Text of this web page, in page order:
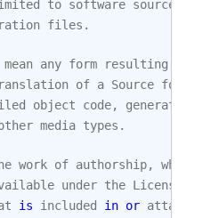
to software source
files .
mean any form resulting
of a Source form
object code, generated
media types .
work of authorship,
under the License
is included in or attached